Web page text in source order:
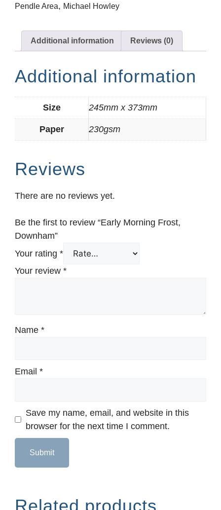
Pendle Area, Michael Howley
Additional information Reviews (0)
Additional information
Size 245mm x 373mm
Paper 230gsm
Reviews
There are no reviews yet.
Be the first to review “Early Morning Frost,
Downham”
Your rating *
Your review *
Name *
Email *
Save my name, email, and website in this
browser for the next time I comment.
Related products